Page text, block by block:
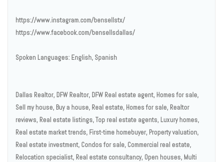
https://www.instagram.com/bensellstx/
https://www.facebook.com/bensellsdallas/
Spoken Languages: English, Spanish
Dallas Realtor, DFW Realtor, DFW Real estate agent, Homes for sale,
Sell my house, Buy a house, Real estate, Homes for sale, Realtor
reviews, Real estate listings, Top real estate agents, Luxury homes,
Real estate market trends, First-time homebuyer, Property valuation,
Real estate investment, Condos for sale, Commercial real estate,
Relocation specialist, Real estate consultancy, Open houses, Multi